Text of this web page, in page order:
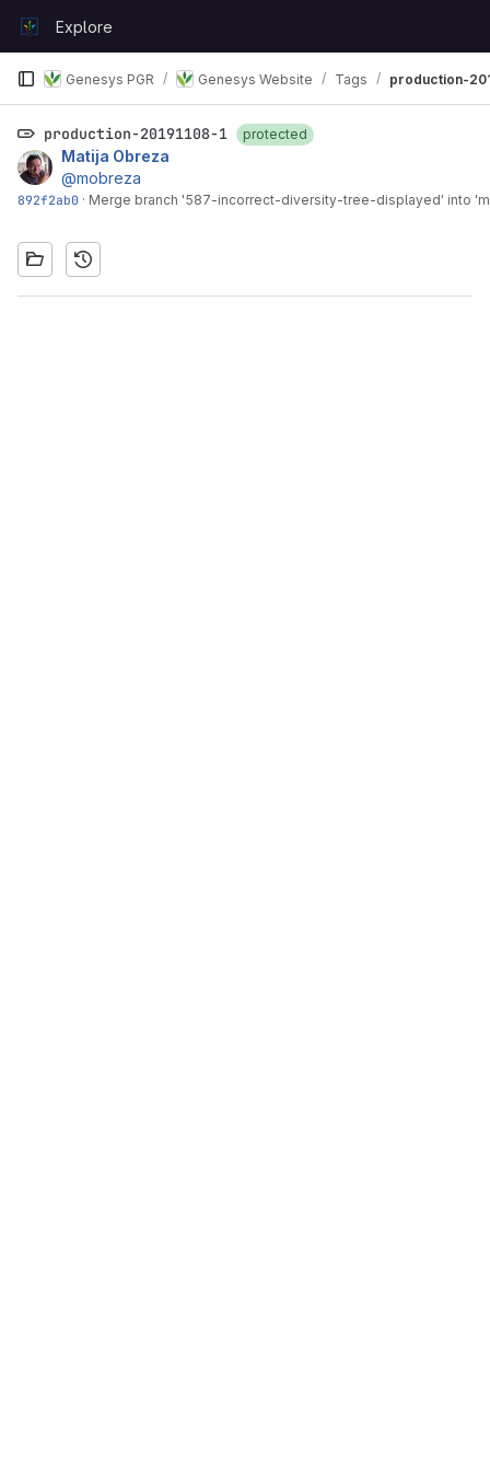
GitLabExplore
Genesys PGR Genesys Website Tags production-
production-20191108-1 protected
Matija Obreza
@mobreza
892f2ab0 · Merge branch '587-incorrect-diversity-tree-displayed' into